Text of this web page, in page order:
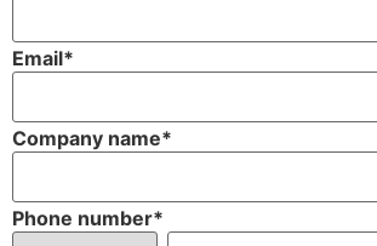
Email*
Company name*
Phone number*